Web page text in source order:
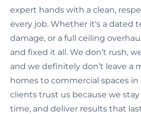
expert hands with a clean,
every job. Whether it's a dated
damage, or a full ceiling
and fixed it all. We don’t rush,
and we definitely don’t leave a
homes to commercial spaces in
clients trust us because we
time, and deliver results that